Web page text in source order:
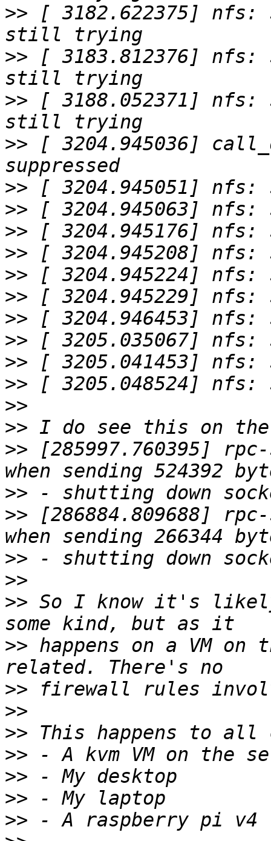
>> [ 3182.622375] nfs:
>> [ 3183.812376] nfs:
>> [ 3188.052371] nfs:
>> [ 3204.945036]
>>
>>
>>
>>
>>
>>
>>
>>
>>
>>
>>
>>
>> [285997.760395]
>>
>> [286884.809688]
>>
>>
>> So I know it's
>> happens on a VM
>>
>>
>>
>>
>>
>>
>>